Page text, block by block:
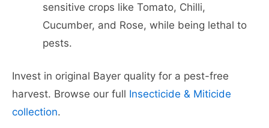
sensitive crops like Tomato, Chilli,
Cucumber, and Rose, while being lethal to
pests.
Invest in original Bayer quality for a pest-free
harvest. Browse our full Insecticide & Miticide
collection.